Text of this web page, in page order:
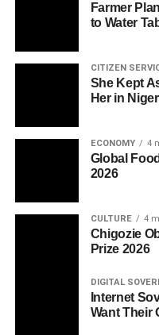
Farmer
to Water
CITIZEN
She Kept
Her in
ECONOMY 4
Global
2026
CULTURE 4
Chigozie
Prize 2026
DIGITAL
Internet
Want Their